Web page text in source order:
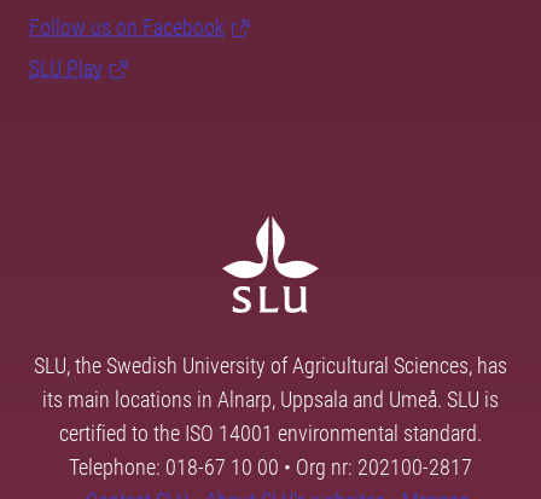
Follow us on Facebook
SLU Play
SLU, the Swedish University of Agricultural Sciences, has
its main locations in Alnarp, Uppsala and Umeå. SLU is
certified to the ISO 14001 environmental standard.
Telephone: 018-67 10 00 • Org nr: 202100-2817